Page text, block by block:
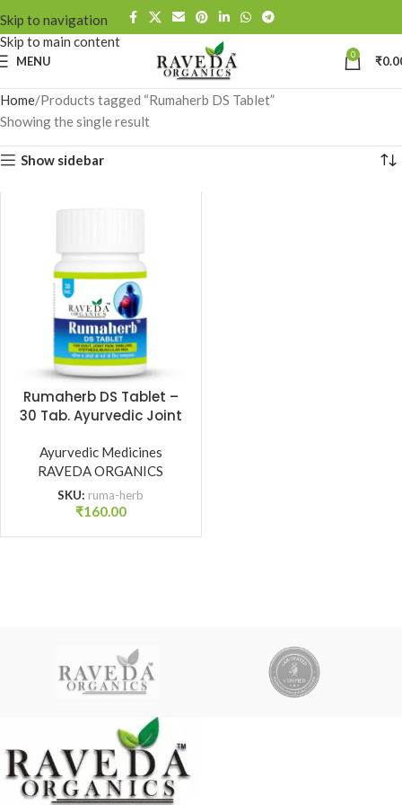
Skip to navigation
Skip to main content
MENU 0 ₹
Home Products tagged “Rumaherb DS Tablet”
Showing the single result
Show sidebar
Rumaherb DS Tablet –
30 Tab. Ayurvedic Joint
Support | Raveda
Organics
Ayurvedic Medicines
RAVEDA ORGANICS
SKU: ruma-herb
₹160.00